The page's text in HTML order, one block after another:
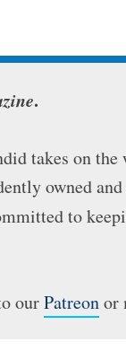
.
takes on
owned
to
ourPatreonor